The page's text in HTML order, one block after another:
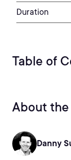
Duration
Table of
About
Danny